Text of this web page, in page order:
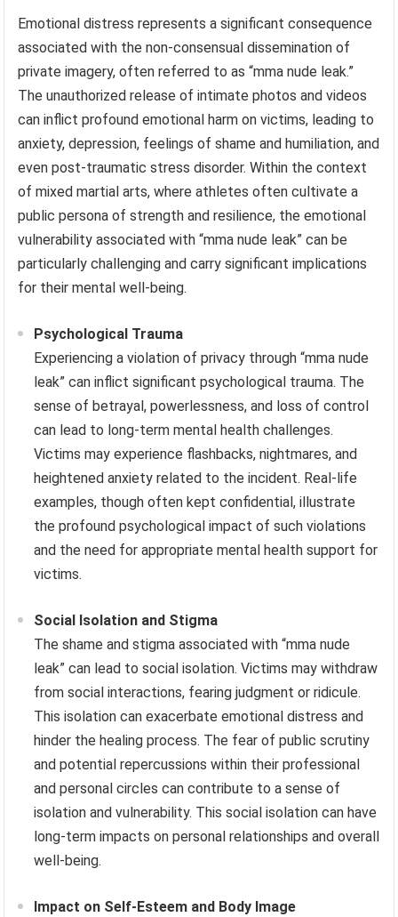
Emotional distress represents a significant consequence
associated with the non-consensual dissemination of
private imagery, often referred to as “mma nude leak.”
The unauthorized release of intimate photos and videos
can inflict profound emotional harm on victims, leading to
anxiety, depression, feelings of shame and humiliation, and
even post-traumatic stress disorder. Within the context
of mixed martial arts, where athletes often cultivate a
public persona of strength and resilience, the emotional
vulnerability associated with “mma nude leak” can be
particularly challenging and carry significant implications
for their mental well-being.
Psychological Trauma
Experiencing a violation of privacy through “mma nude
leak” can inflict significant psychological trauma. The
sense of betrayal, powerlessness, and loss of control
can lead to long-term mental health challenges.
Victims may experience flashbacks, nightmares, and
heightened anxiety related to the incident. Real-life
examples, though often kept confidential, illustrate
the profound psychological impact of such violations
and the need for appropriate mental health support for
victims.
Social Isolation and Stigma
The shame and stigma associated with “mma nude
leak” can lead to social isolation. Victims may withdraw
from social interactions, fearing judgment or ridicule.
This isolation can exacerbate emotional distress and
hinder the healing process. The fear of public scrutiny
and potential repercussions within their professional
and personal circles can contribute to a sense of
isolation and vulnerability. This social isolation can have
long-term impacts on personal relationships and overall
well-being.
Impact on Self-Esteem and Body Image